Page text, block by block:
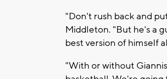
"Don't rush back and
Middleton. "But he's a
best version of himself
"With or without